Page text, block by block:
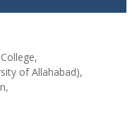
of Allahabad),